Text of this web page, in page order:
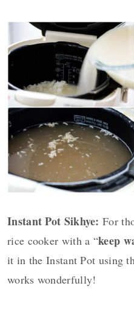
Instant Pot Sikhye: For
rice cooker with a “keep
it in the Instant Pot using
works wonderfully!